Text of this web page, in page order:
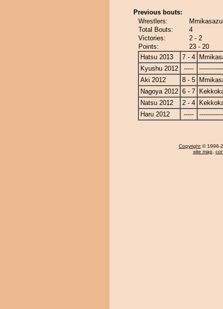
Previous bouts:
Wrestlers:
Total Bouts:
4
Victories:
2 - 2
Points:
23 - 20
Hatsu 2013
7 - 4
Kyushu 2012
-----
Aki 2012
8 - 5
Nagoya 2012 6 - 7
Natsu 2012
2 - 4
Haru 2012
-----
Copyright © 1996-
site map,